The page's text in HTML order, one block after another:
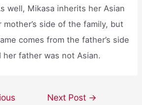
well, Mikasa inherits her Asian
side of the family, but
comes from the father’s side
father was not Asian.
Next Post →